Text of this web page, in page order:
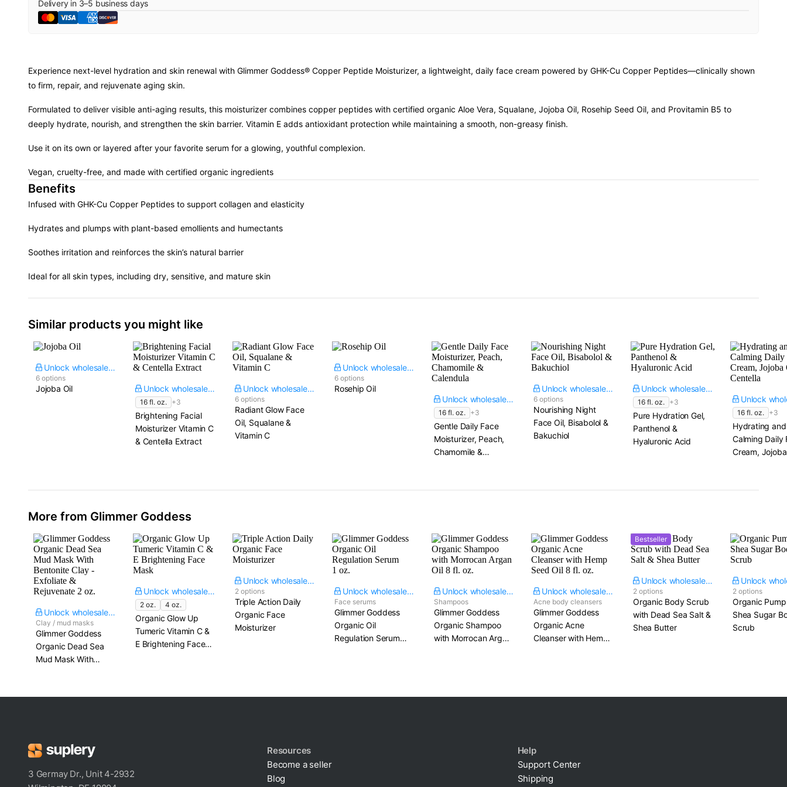
Delivery in 3–5 business days
Experience next-level hydration and skin renewal with Glimmer Goddess® Copper Peptide Moisturizer, a lightweight, daily face cream powered by GHK-Cu Copper Peptides—clinically shown
to firm, repair, and rejuvenate aging skin.
Formulated to deliver visible anti-aging results, this moisturizer combines copper peptides with certified organic Aloe Vera, Squalane, Jojoba Oil, Rosehip Seed Oil, and Provitamin B5 to
deeply hydrate, nourish, and strengthen the skin barrier. Vitamin E adds antioxidant protection while maintaining a smooth, non-greasy finish.
Use it on its own or layered after your favorite serum for a glowing, youthful complexion.
Vegan, cruelty-free, and made with certified organic ingredients
Benefits
Infused with GHK-Cu Copper Peptides to support collagen and elasticity
Hydrates and plumps with plant-based emollients and humectants
Soothes irritation and reinforces the skin’s natural barrier
Ideal for all skin types, including dry, sensitive, and mature skin
Similar products you might like
Unlock wholesale price
6 options
Jojoba Oil Unlock wholesale price
16 fl. oz. +3
Brightening Facial
Moisturizer Vitamin C
& Centella Extract
Unlock wholesale price
6 options
Radiant Glow Face
Oil, Squalane &
Vitamin C
Unlock wholesale price
6 options
Rosehip Oil
Unlock wholesale price
16 fl. oz. +3
Gentle Daily Face
Moisturizer, Peach,
Chamomile &
Unlock wholesale price
6 options
Nourishing Night
Face Oil, Bisabolol &
Bakuchiol
Unlock wholesale price
16 fl. oz. +3
Pure Hydration Gel,
Panthenol &
Hyaluronic Acid
16 fl. oz. +3
Hydrating and
Calming Daily
Cream,
More from Glimmer Goddess
Unlock wholesale price
Clay / mud masks
Glimmer Goddess
Organic Dead Sea
Mud Mask With
Rejuvenate​ 2 oz.
Unlock wholesale price
2 oz. 4 oz.
Organic Glow Up
Tumeric Vitamin C &
E Brightening Face
Unlock wholesale price
2 options
Triple Action Daily
Organic Face
Moisturizer
Unlock wholesale price
Face serums
Glimmer Goddess
Organic Oil
Regulation Serum​
Unlock wholesale price
Shampoos
Glimmer Goddess
Organic Shampoo
with Morrocan Argan
Unlock wholesale price
Acne body cleansers
Glimmer Goddess
Organic Acne
Cleanser with Hemp
Bestseller
Unlock wholesale price
2 options
Organic Body Scrub
with Dead Sea Salt &
Shea Butter
2 options
Organic
Shea Sugar
Scrub
3 Germay Dr., Unit 4-2932
Resources
Become a seller
Blog
Help
Support Center
Shipping